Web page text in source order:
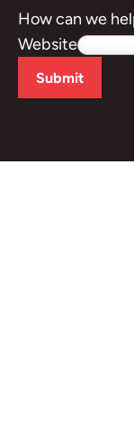
How can we
Website
Submit